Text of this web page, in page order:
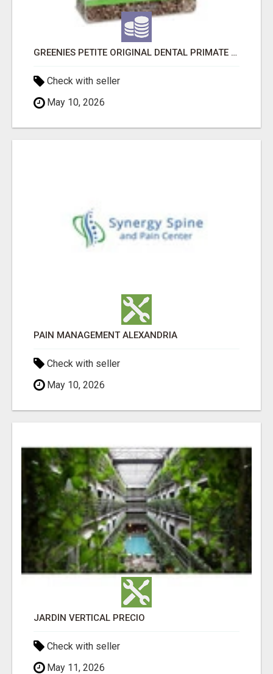
GREENIES PETITE ORIGINAL DENTAL PRIMATE CHEWS
Check with seller
May 10, 2026
PAIN MANAGEMENT ALEXANDRIA
Check with seller
May 10, 2026
JARDÍN VERTICAL PRECIO
Check with seller
May 11, 2026